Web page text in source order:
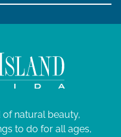
natural beauty,
to do for all ages,